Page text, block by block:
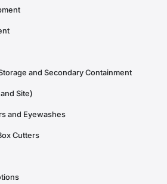
and Secondary Containment
Site)
and Eyewashes
Cutters